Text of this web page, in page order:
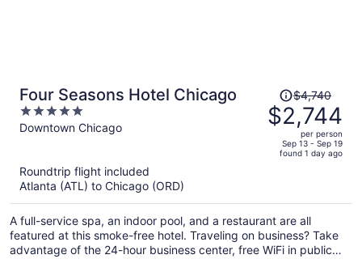
Four Seasons Hotel Chicago
5
out
Downtown Chicago
Price
was
$4,740,
price
per
person
$4,740
$2,744
per person
Sep 13 - Sep 19
found 1 day ago
Roundtrip flight included
Atlanta (ATL) to Chicago (ORD)
A full-service spa, an indoor pool, and a restaurant are all
featured at this smoke-free hotel. Traveling on business? Take
advantage of the 24-hour business center, free WiFi in public